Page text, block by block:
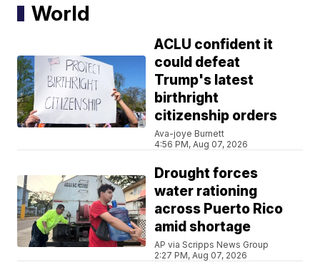
World
ACLU confident it
could defeat
Trump's latest
birthright
citizenship orders
Ava-joye Burnett
4:56 PM, Aug 07, 2026
Drought forces
water rationing
across Puerto Rico
amid shortage
AP via Scripps News Group
2:27 PM, Aug 07, 2026